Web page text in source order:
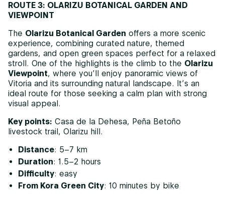
ROUTE 3: OLARIZU BOTANICAL GARDEN AND
VIEWPOINT
The Olarizu Botanical Garden offers a more scenic
experience, combining curated nature, themed
gardens, and open green spaces perfect for a relaxed
stroll. One of the highlights is the climb to the Olarizu
Viewpoint, where you’ll enjoy panoramic views of
Vitoria and its surrounding natural landscape. It’s an
ideal route for those seeking a calm plan with strong
visual appeal.
Key points: Casa de la Dehesa, Peña Betoño
livestock trail, Olarizu hill.
Distance: 5–7 km
Duration: 1.5–2 hours
Difficulty: easy
From Kora Green City: 10 minutes by bike